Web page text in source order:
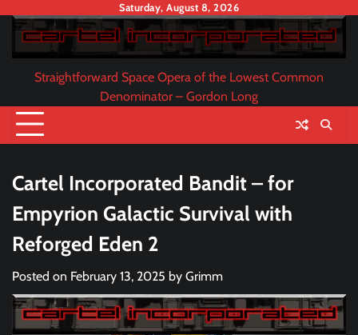
content
Saturday, August 8, 2026
Straightforward Space Opera of the Lowest Common
Denominator – Gordon Long
Cartel Incorporated Bandit – for
Empyrion Galactic Survival with
Reforged Eden 2
Posted on February 13, 2025 by Grimm